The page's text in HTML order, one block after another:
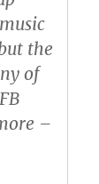
the
of
–